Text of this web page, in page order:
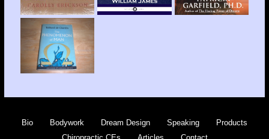
Bio Bodywork Dream Design Speaking
Products